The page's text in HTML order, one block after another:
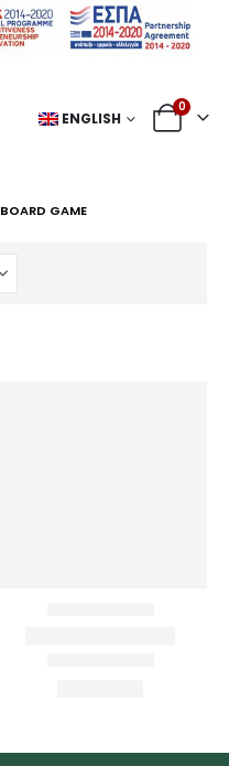
ENGLISH
0
BOARD GAME